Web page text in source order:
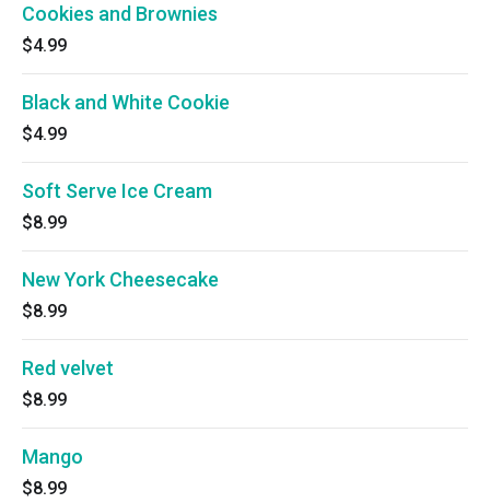
Cookies and Brownies
$4.99
Black and White Cookie
$4.99
Soft Serve Ice Cream
$8.99
New York Cheesecake
$8.99
Red velvet
$8.99
Mango
$8.99